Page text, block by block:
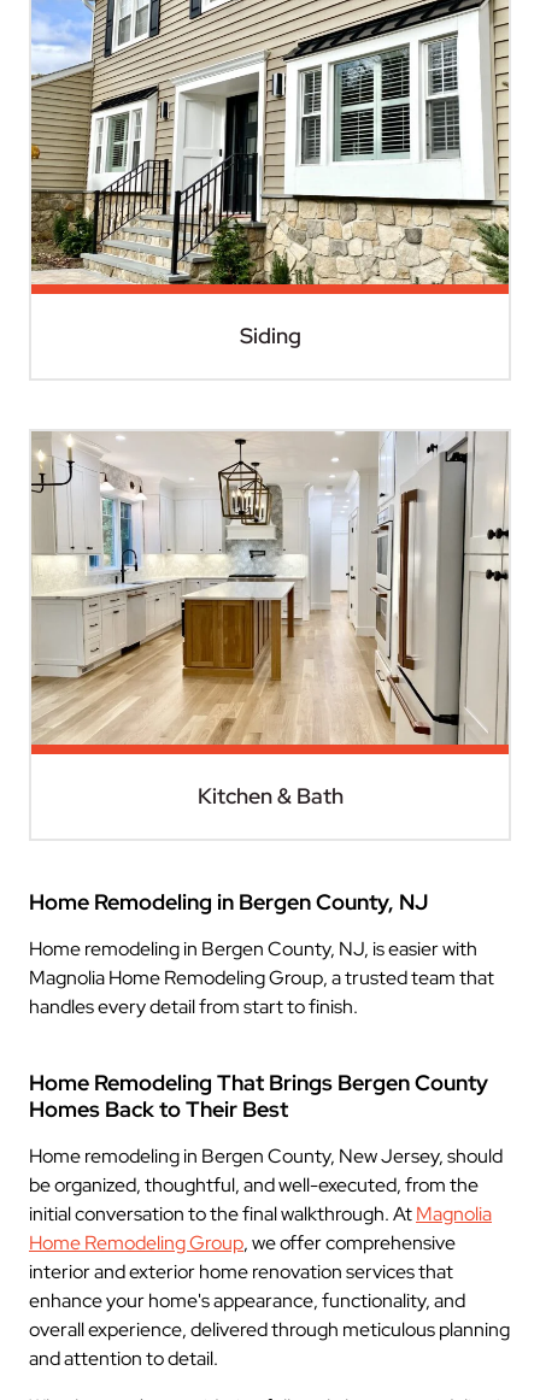
Siding
Kitchen & Bath
Home Remodeling in Bergen County, NJ
Home remodeling in Bergen County, NJ, is easier with
Magnolia Home Remodeling Group, a trusted team that
handles every detail from start to finish.
Home Remodeling That Brings Bergen County
Homes Back to Their Best
Home remodeling in Bergen County, New Jersey, should
be organized, thoughtful, and well-executed, from the
initial conversation to the final walkthrough. AtMagnolia
Home Remodeling Group, we offer comprehensive
interior and exterior home renovation services that
enhance your home's appearance, functionality, and
overall experience, delivered through meticulous planning
and attention to detail.